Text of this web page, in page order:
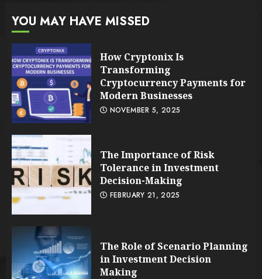
YOU MAY HAVE MISSED
How Cryptonix Is
Transforming
Cryptocurrency Payments for
Modern Businesses
NOVEMBER 5, 2025
The Importance of Risk
Tolerance in Investment
Decision-Making
FEBRUARY 21, 2025
The Role of Scenario Planning
in Investment Decision
Making